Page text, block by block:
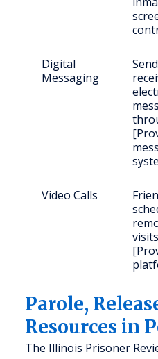
Digital
Messaging
Video Calls
Parole,
Resources in
The Illinois Prisoner